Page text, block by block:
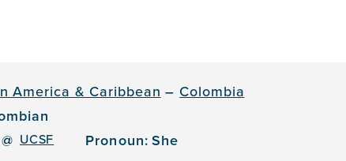
America & Caribbean – Colombia
@ UCSF Pronoun: She